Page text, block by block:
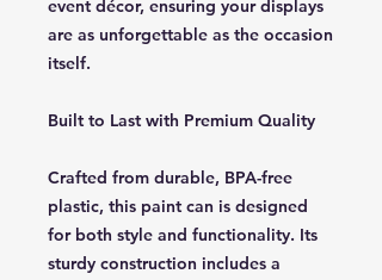
event décor, ensuring your displays
are as unforgettable as the occasion
itself.
Built to Last with Premium Quality
Crafted from durable, BPA-free
plastic, this paint can is designed
for both style and functionality. Its
sturdy construction includes a